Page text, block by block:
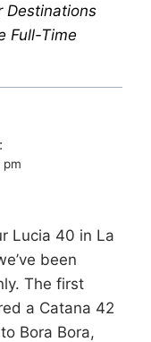
Destinations
Full-Time
pm
Lucia 40 in La
been
The first
a Catana 42
Bora Bora,